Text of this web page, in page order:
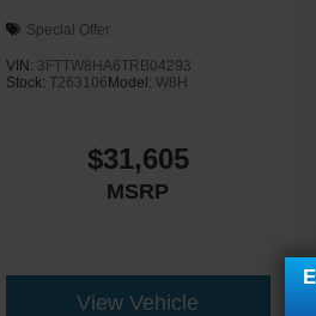
Special Offer
VIN: 3FTTW8HA6TRB04293
Stock:T263106Model:W8H
$31,605
MSRP
View Vehicle